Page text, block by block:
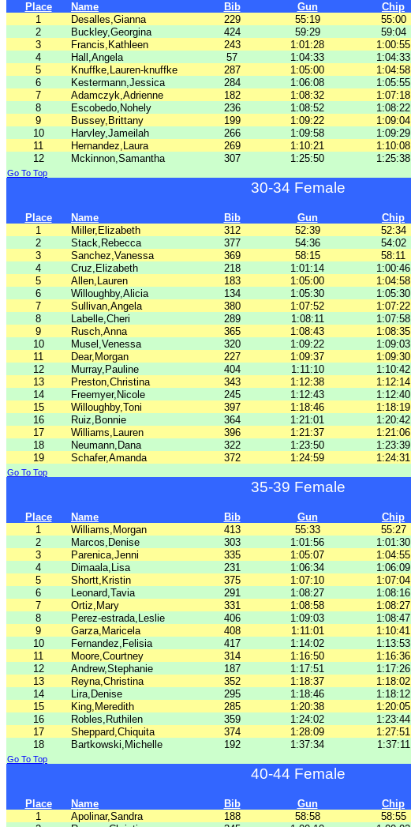
Place
Name Bib Gun Chip
1
Desalles,Gianna 229 55:19 55:00
2
Buckley,Georgina 424 59:29 59:04
3
Francis,Kathleen 243 1:01:28 1:00:55
4
Hall,Angela 57 1:04:33 1:04:33
5
Knuffke,Lauren-knuffke 287 1:05:00 1:04:58
6
Kestermann,Jessica 284 1:06:08 1:05:55
7
Adamczyk,Adrienne 182 1:08:32 1:07:18
8
Escobedo,Nohely 236 1:08:52 1:08:22
9
Bussey,Brittany 199 1:09:22 1:09:04
10
Harvley,Jameilah 266 1:09:58 1:09:29
11
Hernandez,Laura 269 1:10:21 1:10:08
12
Mckinnon,Samantha 307 1:25:50 1:25:38
Go To Top
30-34 Female
Place
Name Bib Gun Chip
1
Miller,Elizabeth 312 52:39 52:34
2
Stack,Rebecca 377 54:36 54:02
3
Sanchez,Vanessa 369 58:15 58:11
4
Cruz,Elizabeth 218 1:01:14 1:00:46
5
Allen,Lauren 183 1:05:00 1:04:58
6
Willoughby,Alicia 134 1:05:30 1:05:30
7
Sullivan,Angela 380 1:07:52 1:07:22
8
Labelle,Cheri 289 1:08:11 1:07:58
9
Rusch,Anna 365 1:08:43 1:08:35
10
Musel,Venessa 320 1:09:22 1:09:03
11
Dear,Morgan 227 1:09:37 1:09:30
12
Murray,Pauline 404 1:11:10 1:10:42
13
Preston,Christina 343 1:12:38 1:12:14
14
Freemyer,Nicole 245 1:12:43 1:12:40
15
Willoughby,Toni 397 1:18:46 1:18:19
16
Ruiz,Bonnie 364 1:21:01 1:20:42
17
Williams,Lauren 396 1:21:37 1:21:06
18
Neumann,Dana 322 1:23:50 1:23:39
19
Schafer,Amanda 372 1:24:59 1:24:31
Go To Top
35-39 Female
Place
Name Bib Gun Chip
1
Williams,Morgan 413 55:33 55:27
2
Marcos,Denise 303 1:01:56 1:01:30
3
Parenica,Jenni 335 1:05:07 1:04:55
4
Dimaala,Lisa 231 1:06:34 1:06:09
5
Shortt,Kristin 375 1:07:10 1:07:04
6
Leonard,Tavia 291 1:08:27 1:08:16
7
Ortiz,Mary 331 1:08:58 1:08:27
8
Perez-estrada,Leslie 406 1:09:03 1:08:47
9
Garza,Maricela 408 1:11:01 1:10:41
10
Fernandez,Felisia 417 1:14:02 1:13:53
11
Moore,Courtney 314 1:16:50 1:16:36
12
Andrew,Stephanie 187 1:17:51 1:17:26
13
Reyna,Christina 352 1:18:37 1:18:02
14
Lira,Denise 295 1:18:46 1:18:12
15
King,Meredith 285 1:20:38 1:20:05
16
Robles,Ruthilen 359 1:24:02 1:23:44
17
Sheppard,Chiquita 374 1:28:09 1:27:51
18
Bartkowski,Michelle 192 1:37:34 1:37:11
Go To Top
40-44 Female
Place
Name Bib Gun Chip
1
Apolinar,Sandra 188 58:58 58:55